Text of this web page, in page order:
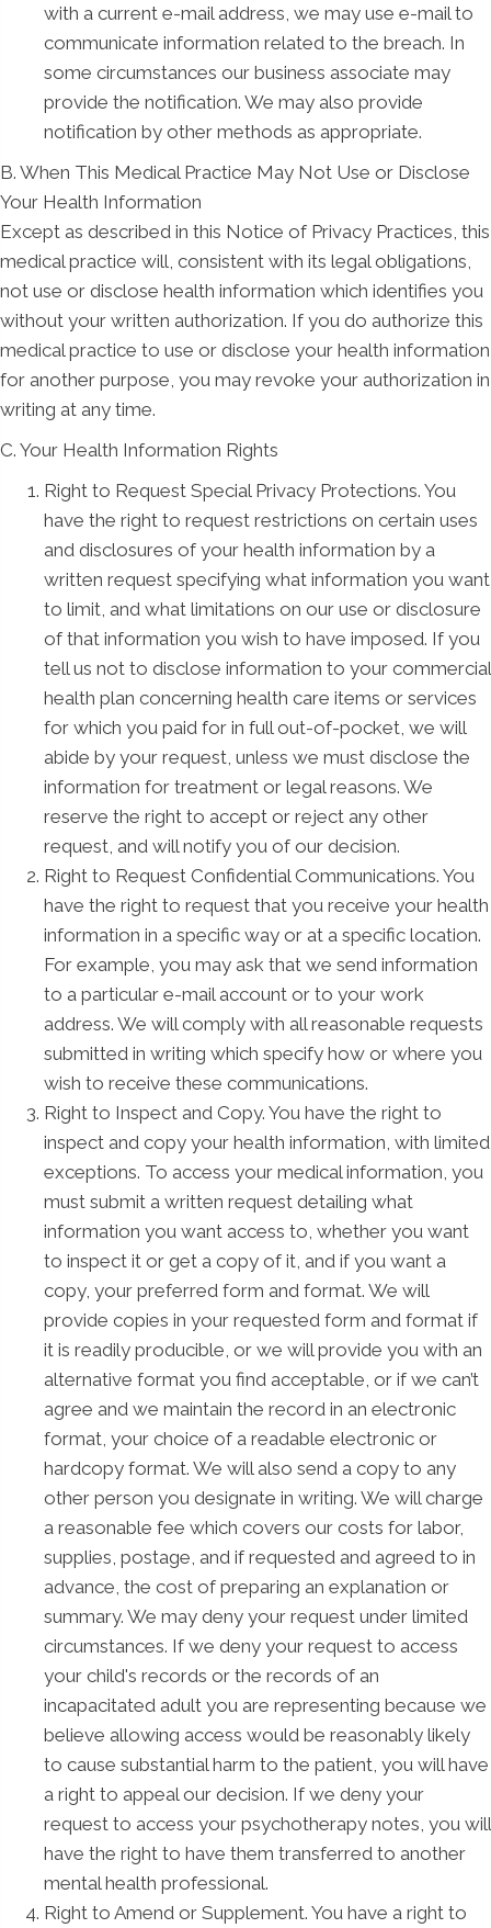
with a current e-mail address, we may use e-mail to
communicate information related to the breach. In
some circumstances our business associate may
provide the notification. We may also provide
notification by other methods as appropriate.
B. When This Medical Practice May Not Use or Disclose
Your Health Information
Except as described in this Notice of Privacy Practices, this
medical practice will, consistent with its legal obligations,
not use or disclose health information which identifies you
without your written authorization. If you do authorize this
medical practice to use or disclose your health information
for another purpose, you may revoke your authorization in
writing at any time.
C. Your Health Information Rights
Right to Request Special Privacy Protections. You
have the right to request restrictions on certain uses
and disclosures of your health information by a
written request specifying what information you want
to limit, and what limitations on our use or disclosure
of that information you wish to have imposed. If you
tell us not to disclose information to your commercial
health plan concerning health care items or services
for which you paid for in full out-of-pocket, we will
abide by your request, unless we must disclose the
information for treatment or legal reasons. We
reserve the right to accept or reject any other
request, and will notify you of our decision.
Right to Request Confidential Communications. You
have the right to request that you receive your health
information in a specific way or at a specific location.
For example, you may ask that we send information
to a particular e-mail account or to your work
address. We will comply with all reasonable requests
submitted in writing which specify how or where you
wish to receive these communications.
Right to Inspect and Copy. You have the right to
inspect and copy your health information, with limited
exceptions. To access your medical information, you
must submit a written request detailing what
information you want access to, whether you want
to inspect it or get a copy of it, and if you want a
copy, your preferred form and format. We will
provide copies in your requested form and format if
it is readily producible, or we will provide you with an
alternative format you find acceptable, or if we can’t
agree and we maintain the record in an electronic
format, your choice of a readable electronic or
hardcopy format. We will also send a copy to any
other person you designate in writing. We will charge
a reasonable fee which covers our costs for labor,
supplies, postage, and if requested and agreed to in
advance, the cost of preparing an explanation or
summary. We may deny your request under limited
circumstances. If we deny your request to access
your child's records or the records of an
incapacitated adult you are representing because we
believe allowing access would be reasonably likely
to cause substantial harm to the patient, you will have
a right to appeal our decision. If we deny your
request to access your psychotherapy notes, you will
have the right to have them transferred to another
mental health professional.
Right to Amend or Supplement. You have a right to